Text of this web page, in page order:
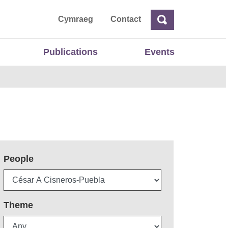
Cymraeg ContactSearch
Publications Events
People
Theme